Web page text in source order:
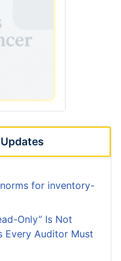
for inventory-
Only” Is Not
Every Auditor Must